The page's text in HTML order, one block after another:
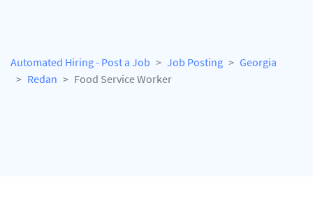
Automated Hiring - Post a Job Job Posting
Georgia
Redan
Food Service Worker